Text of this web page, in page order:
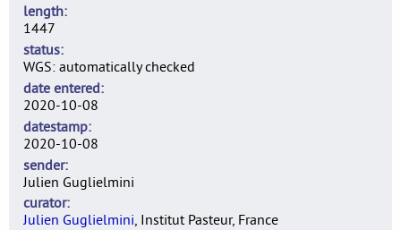
length
1447
status
WGS: automatically checked
date entered
2020-10-08
datestamp
2020-10-08
sender
Julien Guglielmini
curator
Julien Guglielmini, Institut Pasteur, France